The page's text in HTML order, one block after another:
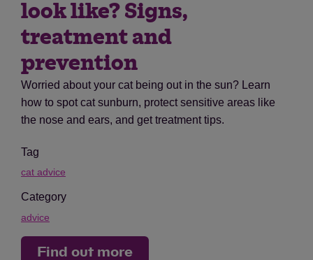
look like? Signs,
treatment and
prevention
Worried about your cat being out in the sun? Learn
how to spot cat sunburn, protect sensitive areas like
the nose and ears, and get treatment tips.
Tag
cat advice
Category
advice
Find out more